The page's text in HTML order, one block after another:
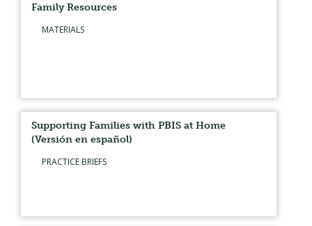
Family Resources
MATERIALS
Supporting Families with PBIS at Home
(Versión en español)
PRACTICE BRIEFS